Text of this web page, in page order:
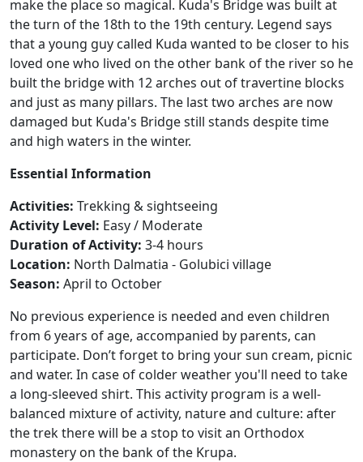
make the place so magical. Kuda's Bridge was built at
the turn of the 18th to the 19th century. Legend says
that a young guy called Kuda wanted to be closer to his
loved one who lived on the other bank of the river so he
built the bridge with 12 arches out of travertine blocks
and just as many pillars. The last two arches are now
damaged but Kuda's Bridge still stands despite time
and high waters in the winter.
Essential Information
Activities: Trekking & sightseeing
Activity Level: Easy / Moderate
Duration of Activity: 3-4 hours
Location: North Dalmatia - Golubici village
Season: April to October
No previous experience is needed and even children
from 6 years of age, accompanied by parents, can
participate. Don’t forget to bring your sun cream, picnic
and water. In case of colder weather you'll need to take
a long-sleeved shirt. This activity program is a well-
balanced mixture of activity, nature and culture: after
the trek there will be a stop to visit an Orthodox
monastery on the bank of the Krupa.